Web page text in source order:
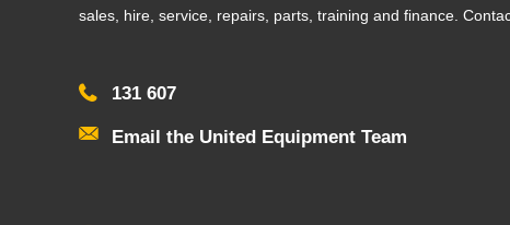
sales, hire, service, repairs, parts, training and finance.
131 607
Email the United Equipment Team